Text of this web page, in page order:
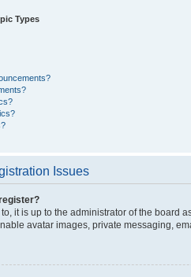
Types
Issues
it is up to the administrator of the board
avatar images, private messaging,